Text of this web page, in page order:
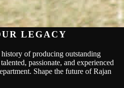
LEGACY
of producing outstanding
passionate, and experienced
Shape the future of Rajan